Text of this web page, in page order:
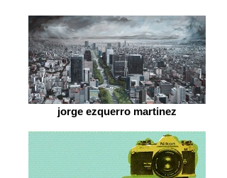
jorge ezquerro martinez